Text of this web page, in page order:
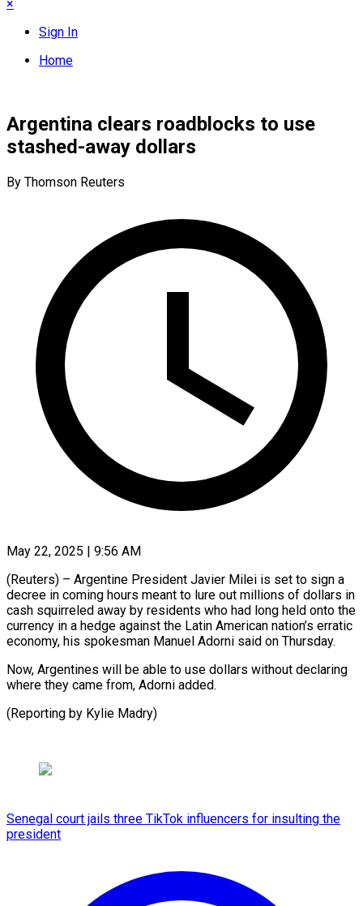
×
Sign In
Home
Argentina clears roadblocks to use
stashed-away dollars
By Thomson Reuters
May 22, 2025 | 9:56 AM
(Reuters) – Argentine President Javier Milei is set to sign a
decree in coming hours meant to lure out millions of dollars in
cash squirreled away by residents who had long held onto the
currency in a hedge against the Latin American nation’s erratic
economy, his spokesman Manuel Adorni said on Thursday.
Now, Argentines will be able to use dollars without declaring
where they came from, Adorni added.
(Reporting by Kylie Madry)
Senegal court jails three TikTok influencers for insulting the
president